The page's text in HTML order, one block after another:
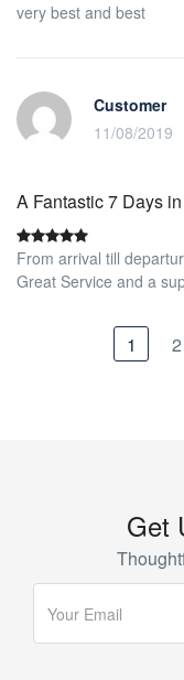
very best and best
Customer
11/08/2019
A Fantastic 7 Days
From arrival till
Great Service and a
1 2
Get